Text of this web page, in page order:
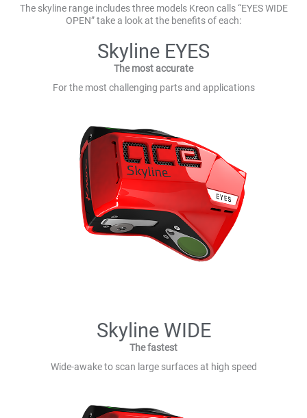
The skyline range includes three models Kreon calls “EYES WIDE
OPEN” take a look at the benefits of each:
Skyline EYES
The most accurate
For the most challenging parts and applications
Skyline WIDE
The fastest
Wide-awake to scan large surfaces at high speed